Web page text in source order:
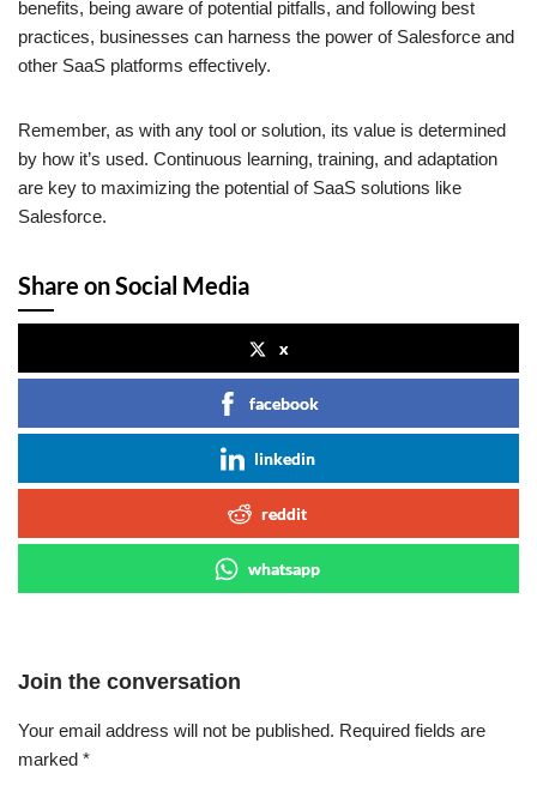
benefits, being aware of potential pitfalls, and following best
practices, businesses can harness the power of Salesforce and
other SaaS platforms effectively.
Remember, as with any tool or solution, its value is determined
by how it’s used. Continuous learning, training, and adaptation
are key to maximizing the potential of SaaS solutions like
Salesforce.
Share on Social Media
x
facebook
linkedin
reddit
whatsapp
Join the conversation
Your email address will not be published. Required fields are
marked *